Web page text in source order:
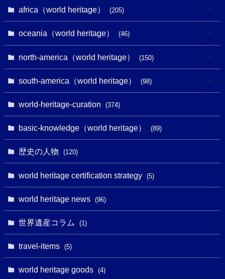
(3)
(10)
(10)
(11)
(4)
(3)
(1)
(43)
(4)
(20)
(3)
africa（world heritage） (205)
(8)
(1)
(32)
(13)
(2)
(2)
oceania（world heritage） (46)
(25)
(6)
(1)
(4)
north-america（world heritage） (150)
(31)
(27)
(10)
south-america（world heritage） (98)
(14)
(4)
(9)
(3)
(27)
world-heritage-curation (374)
basic-knowledge（world heritage） (89)
歴史の人物 (120)
world heritage certification strategy (5)
world heritage news (96)
世界遺産コラム (1)
travel-items (5)
world heritage goods (4)